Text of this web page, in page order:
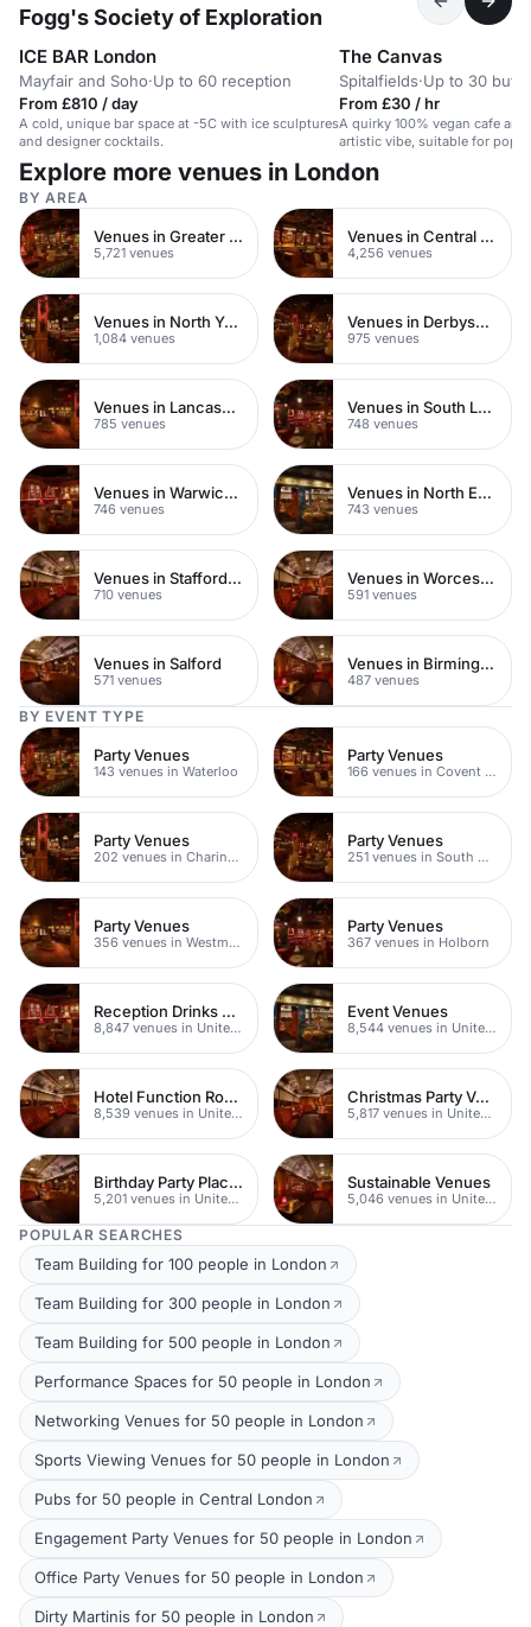
Fogg's Society of Exploration
ICE BAR London
Mayfair and Soho·Up to 60 reception
From £810 / day
A cold, unique bar space at -5C with ice sculptures
and designer cocktails.
The Canvas
Spitalfields·Up to 30
From £30 / hr
A quirky 100% vegan cafe
artistic vibe, suitable for pop-
intimate events.
Explore more venues in London
BY AREA
Venues in Greater London
5,721 venues
Venues in Central London
4,256 venues
Venues in North Yorkshire
1,084 venues
Venues in Derbyshire
975 venues
Venues in Lancashire
785 venues
Venues in South London
748 venues
Venues in Warwickshire
746 venues
Venues in North East London
743 venues
Venues in Staffordshire
710 venues
Venues in Worcestershire
591 venues
Venues in Salford
571 venues
Venues in Birmingham
487 venues
BY EVENT TYPE
Party Venues
143 venues in Waterloo
Party Venues
166 venues in Covent Garden
Party Venues
202 venues in Charing Cross
Party Venues
251 venues in South Bank
Party Venues
356 venues in Westminster
Party Venues
367 venues in Holborn
Reception Drinks Venues
8,847 venues in United Kingdom
Event Venues
8,544 venues in United Kingdom
Hotel Function Rooms
8,539 venues in United Kingdom
Christmas Party Venues
5,817 venues in United Kingdom
Birthday Party Places
5,201 venues in United Kingdom
Sustainable Venues
5,046 venues in United Kingdom
POPULAR SEARCHES
Team Building for 100 people in London
Team Building for 300 people in London
Team Building for 500 people in London
Performance Spaces for 50 people in London
Networking Venues for 50 people in London
Sports Viewing Venues for 50 people in London
Pubs for 50 people in Central London
Engagement Party Venues for 50 people in London
Office Party Venues for 50 people in London
Dirty Martinis for 50 people in London